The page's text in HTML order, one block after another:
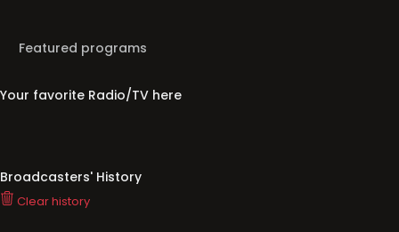
Featured programs
Your favorite Radio/TV here
Broadcasters' History
Clear history